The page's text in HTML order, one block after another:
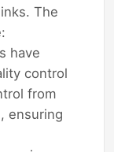
The
have
control
from
ensuring